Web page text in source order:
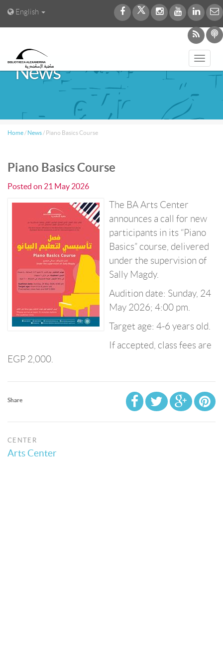
English
News
Home / News / Piano Basics Course
Piano Basics Course
Posted on 21 May 2026
The BA Arts Center
announces a call for new
participants in its “Piano
Basics” course, delivered
under the supervision of
Sally Magdy.
Audition date: Sunday, 24
May 2026; 4:00 pm.
Target age: 4-6 years old.
If accepted, class fees are
EGP 2,000.
Share
CENTER
Arts Center